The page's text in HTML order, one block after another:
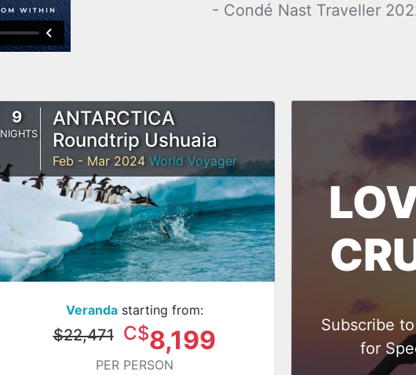
- Condé Nast Traveller
9
NIGHTS
ANTARCTICA
Roundtrip Ushuaia
Feb - Mar 2024 World Voyager
Verandastarting from:
$22,471 C$8,199
PER PERSON
Subscribe
for